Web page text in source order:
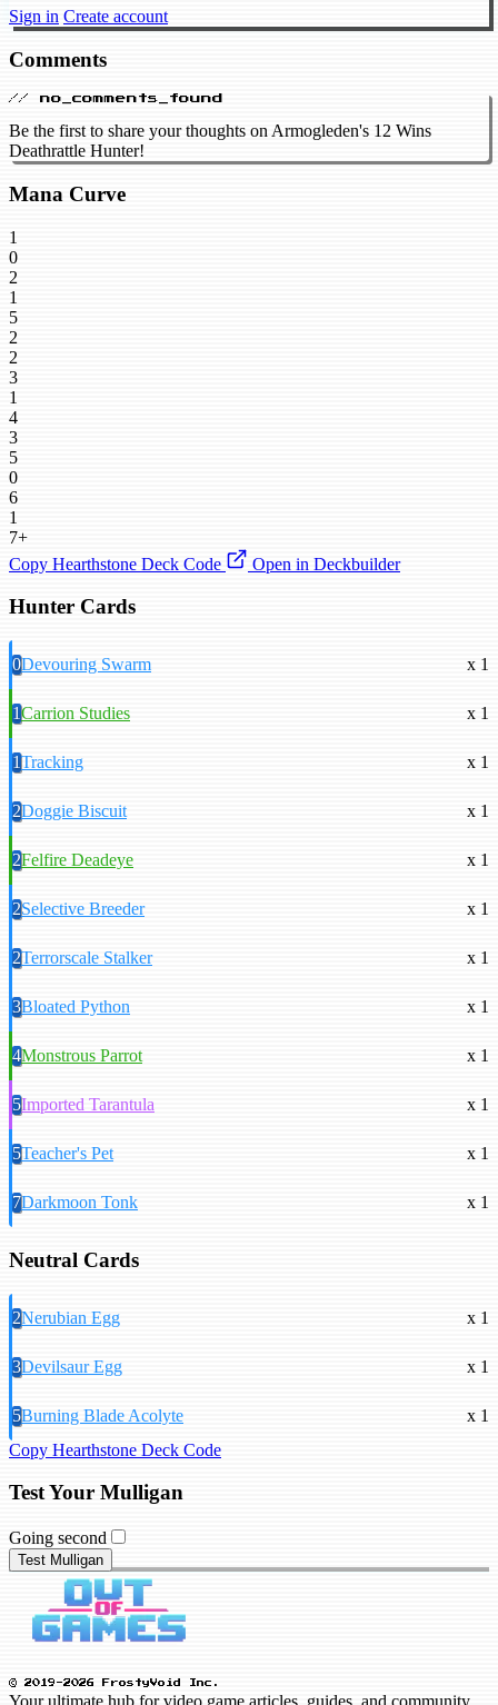
Sign in Create account
Comments
// no_comments_found
Be the first to share your thoughts on Armogleden's 12 Wins
Deathrattle Hunter!
Mana Curve
1
0
2
1
5
2
2
3
1
4
3
5
0
6
1
7+
Copy Hearthstone Deck Code
Open in Deckbuilder
Hunter Cards
0Devouring Swarm x 1
1Carrion Studies x 1
1Tracking x 1
2Doggie Biscuit x 1
2Felfire Deadeye x 1
2Selective Breeder x 1
2Terrorscale Stalker x 1
3Bloated Python x 1
4Monstrous Parrot x 1
5Imported Tarantula x 1
5Teacher's Pet x 1
7Darkmoon Tonk x 1
Neutral Cards
2Nerubian Egg x 1
3Devilsaur Egg x 1
5Burning Blade Acolyte
x 1
Copy Hearthstone Deck Code
Test Your Mulligan
Going second
Test Mulligan
© 2019-2026 FrostyVoid Inc.
Your ultimate hub for video game articles, guides, and community.